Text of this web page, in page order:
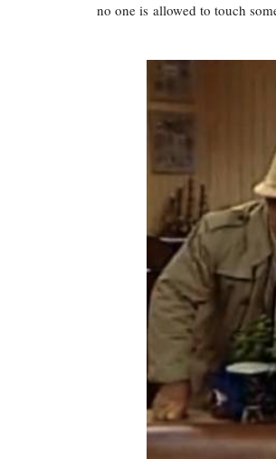
no one is allowed to touch